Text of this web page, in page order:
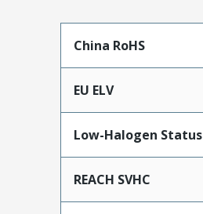
China RoHS
EU ELV
Low-Halogen Status
REACH SVHC